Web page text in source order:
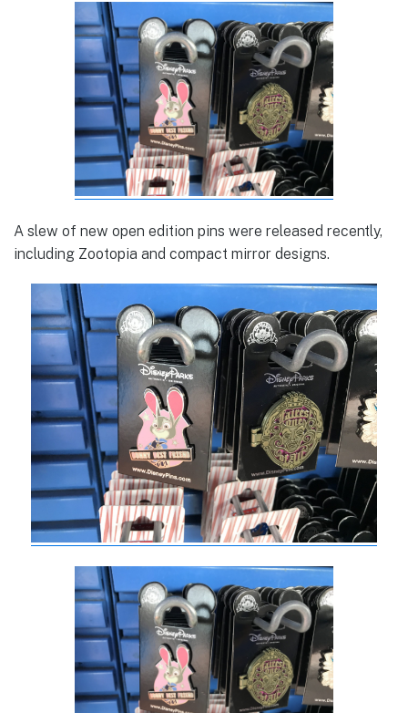
A slew of new open edition pins were released recently,
including Zootopia and compact mirror designs.